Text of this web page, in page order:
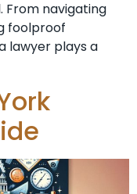
From navigating
foolproof
lawyer plays a